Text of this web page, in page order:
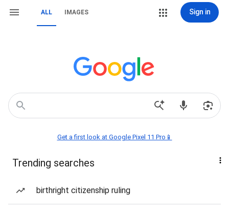
ALL IMAGES Sign in
Get a first look at Google Pixel 11 Pro📱
Trending searches
birthright citizenship ruling